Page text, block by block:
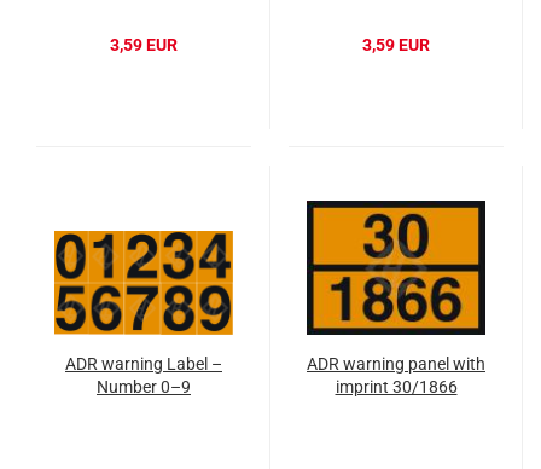
3,59 EUR 3,59 EUR
ADR warning Label –
Number 0–9
ADR warning panel with
imprint 30/1866